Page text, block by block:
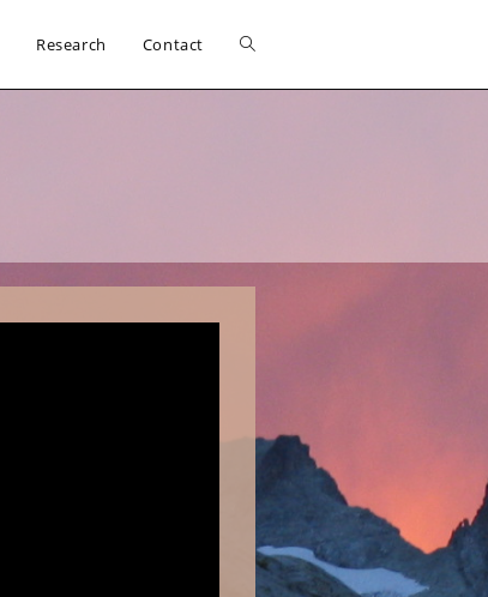
Research Contact Toggle